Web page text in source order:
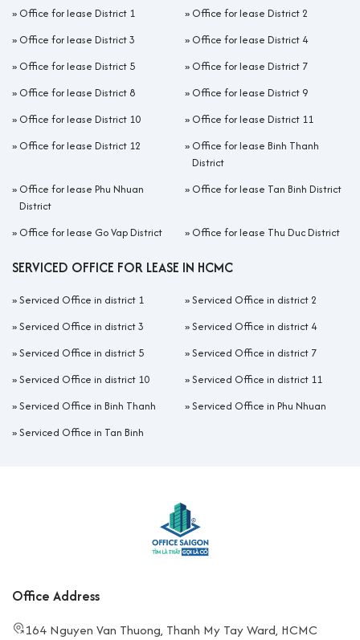
» Office for lease District 1 » Office for lease District 2
» Office for lease District 3 » Office for lease District 4
» Office for lease District 5 » Office for lease District 7
» Office for lease District 8 » Office for lease District 9
» Office for lease District 10 » Office for lease District 11
» Office for lease District 12 » Office for lease Binh Thanh
District
» Office for lease Phu Nhuan
District
» Office for lease Tan Binh District
» Office for lease Go Vap District » Office for lease Thu Duc District
SERVICED OFFICE FOR LEASE IN HCMC
»Serviced Office in district 1 »Serviced Office in district 2
»Serviced Office in district 3 »Serviced Office in district 4
»Serviced Office in district 5 »Serviced Office in district 7
»Serviced Office in district 10 »Serviced Office in district 11
»Serviced Office in Binh Thanh »Serviced Office in Phu Nhuan
»Serviced Office in Tan Binh
Office Address
164 Nguyen Van Thuong, Thanh My Tay Ward, HCMC